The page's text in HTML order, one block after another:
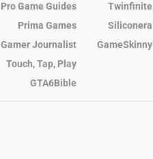
Pro Game Guides Twinfinite
Prima Games
Siliconera
Gamer Journalist
GameSkinny
Touch, Tap, Play
GTA6Bible